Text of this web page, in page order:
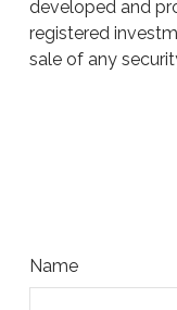
developed and
registered
sale of any
Name